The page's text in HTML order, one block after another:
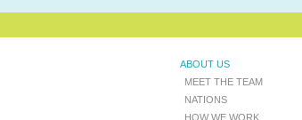
ABOUT US
MEET THE TEAM
NATIONS
HOW WE WORK